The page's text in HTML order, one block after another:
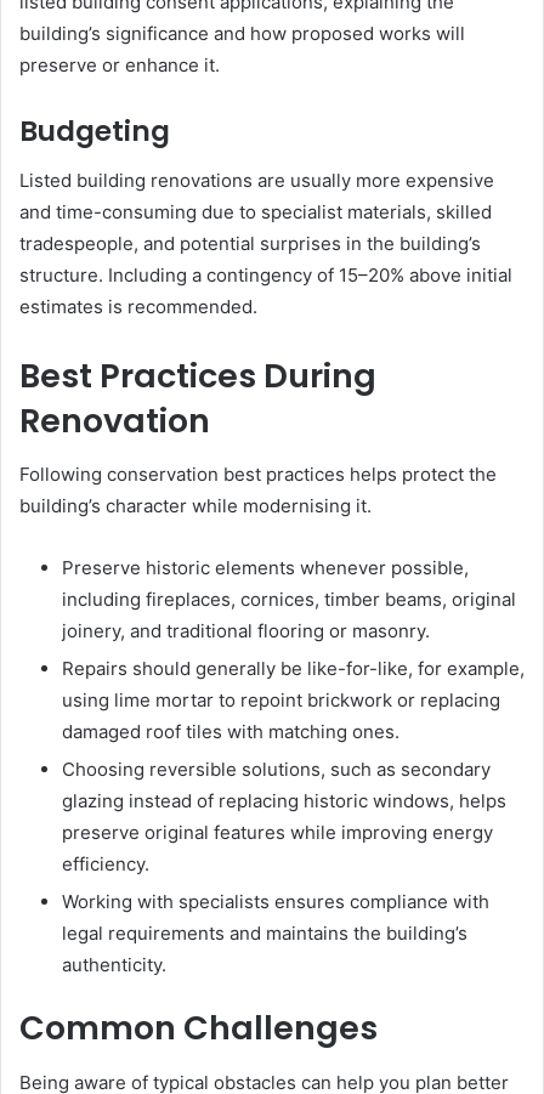
building’s significance and how proposed works will
preserve or enhance it.
Budgeting
Listed building renovations are usually more expensive
and time-consuming due to specialist materials, skilled
tradespeople, and potential surprises in the building’s
structure. Including a contingency of 15–20% above initial
estimates is recommended.
Best Practices During
Renovation
Following conservation best practices helps protect the
building’s character while modernising it.
Preserve historic elements whenever possible,
including fireplaces, cornices, timber beams, original
joinery, and traditional flooring or masonry.
Repairs should generally be like-for-like, for example,
using lime mortar to repoint brickwork or replacing
damaged roof tiles with matching ones.
Choosing reversible solutions, such as secondary
glazing instead of replacing historic windows, helps
preserve original features while improving energy
efficiency.
Working with specialists ensures compliance with
legal requirements and maintains the building’s
authenticity.
Common Challenges
Being aware of typical obstacles can help you plan better